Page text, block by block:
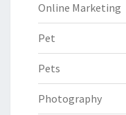
Online Marketing
Pet
Pets
Photography